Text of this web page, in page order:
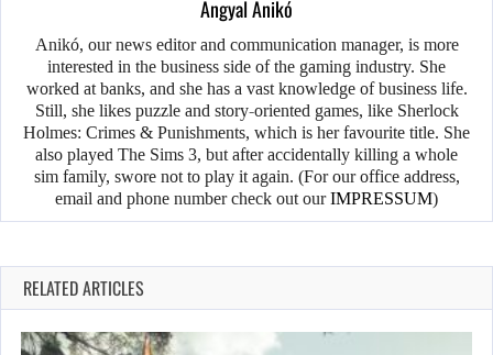
Angyal Anikó
Anikó, our news editor and communication manager, is more
interested in the business side of the gaming industry. She
worked at banks, and she has a vast knowledge of business life.
Still, she likes puzzle and story-oriented games, like Sherlock
Holmes: Crimes & Punishments, which is her favourite title. She
also played The Sims 3, but after accidentally killing a whole
sim family, swore not to play it again. (For our office address,
email and phone number check out ourIMPRESSUM)
RELATED ARTICLES